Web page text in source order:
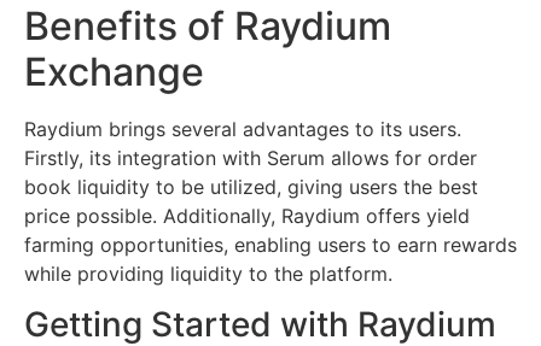
Benefits of Raydium
Exchange
Raydium brings several advantages to its users.
Firstly, its integration with Serum allows for order
book liquidity to be utilized, giving users the best
price possible. Additionally, Raydium offers yield
farming opportunities, enabling users to earn rewards
while providing liquidity to the platform.
Getting Started with Raydium